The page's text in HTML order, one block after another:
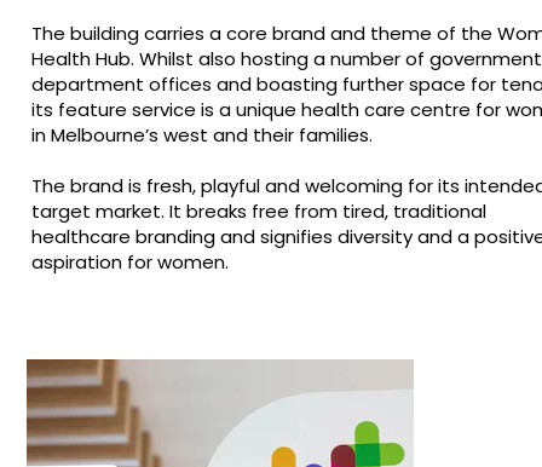
The building carries a core brand and theme of the
Health Hub. Whilst also hosting a number of government
department offices and boasting further space for
its feature service is a unique health care centre for
in Melbourne’s west and their families.
The brand is fresh, playful and welcoming for its
target market. It breaks free from tired, traditional
healthcare branding and signifies diversity and a
aspiration for women.